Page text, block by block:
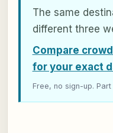
The same
different three
Compare
for your exact
Free, no sign-up.